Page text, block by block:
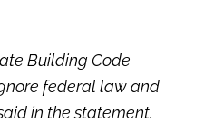
Building Code
federal law and
in the statement.